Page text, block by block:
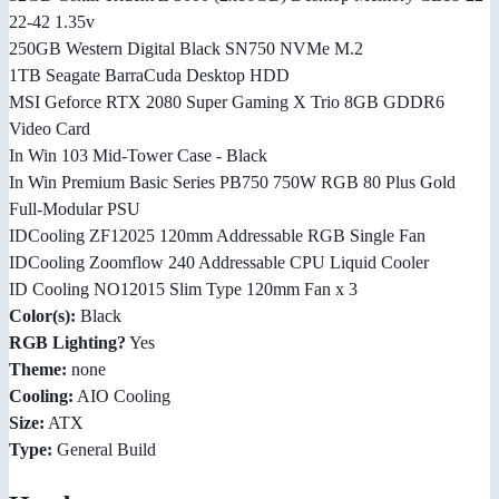
22-42 1.35v
250GB Western Digital Black SN750 NVMe M.2
1TB Seagate BarraCuda Desktop HDD
MSI Geforce RTX 2080 Super Gaming X Trio 8GB GDDR6
Video Card
In Win 103 Mid-Tower Case - Black
In Win Premium Basic Series PB750 750W RGB 80 Plus Gold
Full-Modular PSU
IDCooling ZF12025 120mm Addressable RGB Single Fan
IDCooling Zoomflow 240 Addressable CPU Liquid Cooler
ID Cooling NO12015 Slim Type 120mm Fan x 3
Color(s): Black
RGB Lighting? Yes
Theme: none
Cooling: AIO Cooling
Size: ATX
Type: General Build